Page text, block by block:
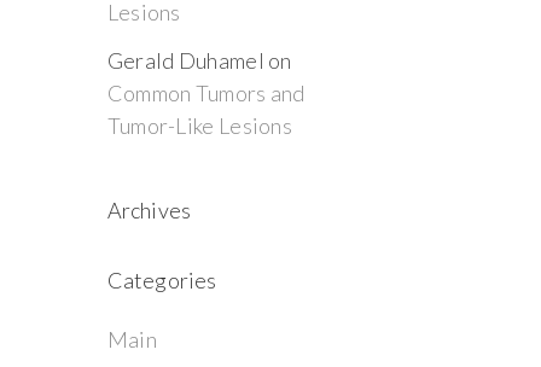
Lesions
Gerald Duhamel on
Common Tumors and
Tumor-Like Lesions
Archives
Categories
Main